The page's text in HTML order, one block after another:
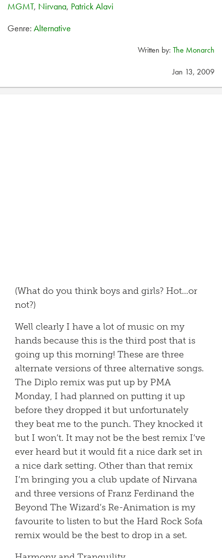
MGMT, Nirvana, Patrick Alavi
Genre: Alternative
Written by: The Monarch
Jan 13, 2009
(What do you think boys and girls? Hot…or
not?)
Well clearly I have a lot of music on my
hands because this is the third post that is
going up this morning! These are three
alternate versions of three alternative songs.
The Diplo remix was put up by PMA
Monday, I had planned on putting it up
before they dropped it but unfortunately
they beat me to the punch. They knocked it
but I won’t. It may not be the best remix I’ve
ever heard but it would fit a nice dark set in
a nice dark setting. Other than that remix
I’m bringing you a club update of Nirvana
and three versions of Franz Ferdinand the
Beyond The Wizard’s Re-Animation is my
favourite to listen to but the Hard Rock Sofa
remix would be the best to drop in a set.